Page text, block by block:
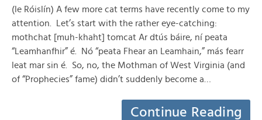
(le Róislín) A few more cat terms have recently come to my
attention. Let’s start with the rather eye-catching:
mothchat [muh-khaht] tomcat Ar dtús báire, ní peata
“Leamhanfhir” é. Nó “peata Fhear an Leamhain,” más fearr
leat mar sin é. So, no, the Mothman of West Virginia (and
of “Prophecies” fame) didn’t suddenly become a…
Continue Reading